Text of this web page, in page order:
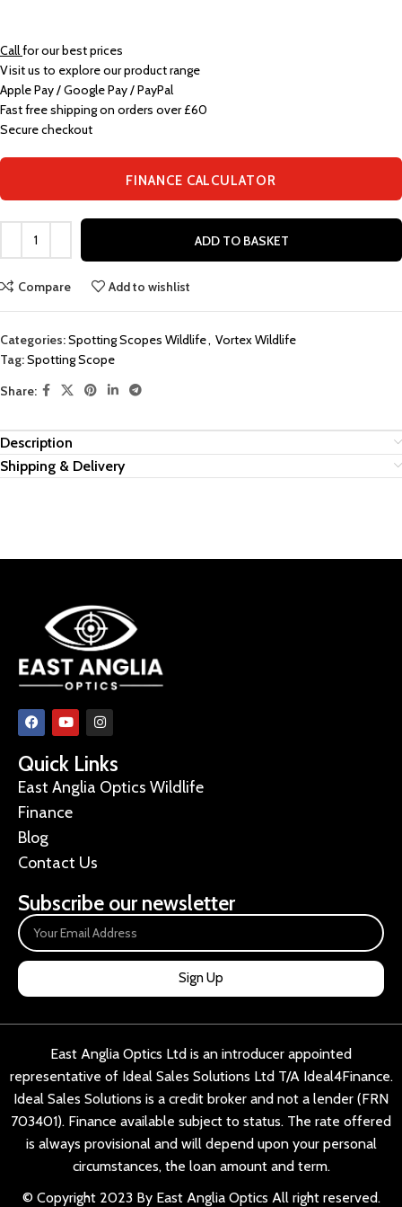
Callfor our best prices
Visit us to explore our product range
Apple Pay / Google Pay / PayPal
Fast free shipping on orders over £60
Secure checkout
FINANCE CALCULATOR
ADD TO BASKET
Compare Add to wishlist
Categories:Spotting Scopes Wildlife, Vortex Wildlife
Tag:Spotting Scope
Share:
Description
Shipping & Delivery
Quick Links
East Anglia Optics Wildlife
Finance
Blog
Contact Us
Subscribe our newsletter
Sign Up
East Anglia Optics Ltd is an introducer appointed
representative of Ideal Sales Solutions Ltd T/A Ideal4Finance.
Ideal Sales Solutions is a credit broker and not a lender (FRN
703401). Finance available subject to status. The rate offered
is always provisional and will depend upon your personal
circumstances, the loan amount and term.
© Copyright 2023 By East Anglia Optics All right reserved.